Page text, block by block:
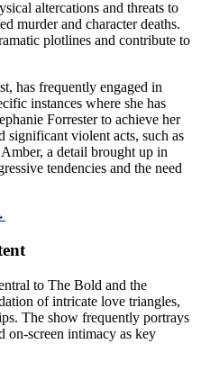
altercations and threats to
murder and character deaths.
plotlines and contribute to
has frequently engaged in
instances where she has
Forrester to achieve her
significant violent acts, such as
a detail brought up in
tendencies and the need
to The Bold and the
of intricate love triangles,
The show frequently portrays
on-screen intimacy as key